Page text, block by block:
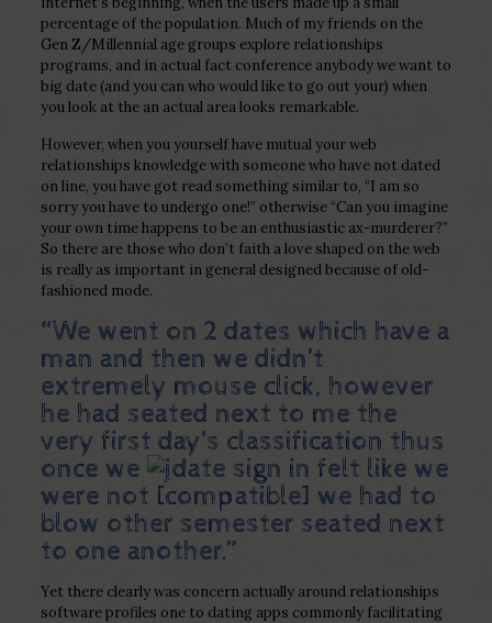
percentage of the population. Much of my friends on the
Gen Z/Millennial age groups explore relationships
programs, and in actual fact conference anybody we want to
big date (and you can who would like to go out your) when
you look at the an actual area looks remarkable.
However, when you yourself have mutual your web
relationships knowledge with someone who have not dated
on line, you have got read something similar to, “I am so
sorry you have to undergo one!” otherwise “Can you imagine
your own time happens to be an enthusiastic ax-murderer?”
So there are those who don’t faith a love shaped on the web
is really as important in general designed because of old-
fashioned mode.
“We went on 2 dates which have a
man and then we didn’t
extremely mouse click, however
he had seated next to me the
very first day’s classification thus
once we
felt like we
were not [compatible] we had to
blow other semester seated next
to one another.”
Yet there clearly was concern actually around relationships
software profiles one to dating apps commonly facilitating